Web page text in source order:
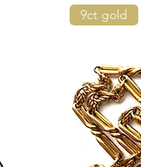
9ct gold